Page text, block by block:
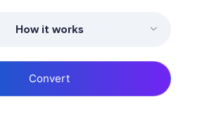
How it works
Convert